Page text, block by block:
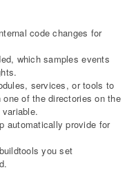
code changes for
which samples events
services, or tools to
of the directories on the
automatically provide for
you set